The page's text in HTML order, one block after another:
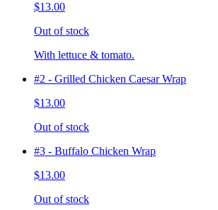
$13.00
Out of stock
With lettuce & tomato.
#2 - Grilled Chicken Caesar Wrap
$13.00
Out of stock
#3 - Buffalo Chicken Wrap
$13.00
Out of stock